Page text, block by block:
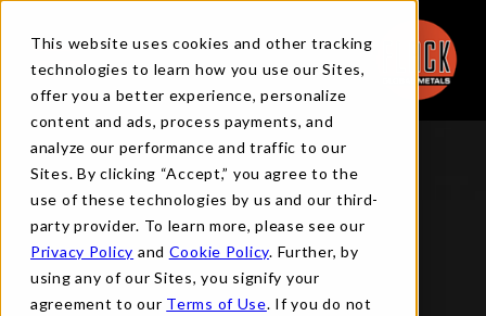
This website uses cookies and other tracking
technologies to learn how you use our Sites,
offer you a better experience, personalize
content and ads, process payments, and
analyze our performance and traffic to our
Sites. By clicking “Accept,” you agree to the
use of these technologies by us and our third-
party provider. To learn more, please see our
Privacy Policy and Cookie Policy. Further, by
using any of our Sites, you signify your
agreement to our Terms of Use. If you do not